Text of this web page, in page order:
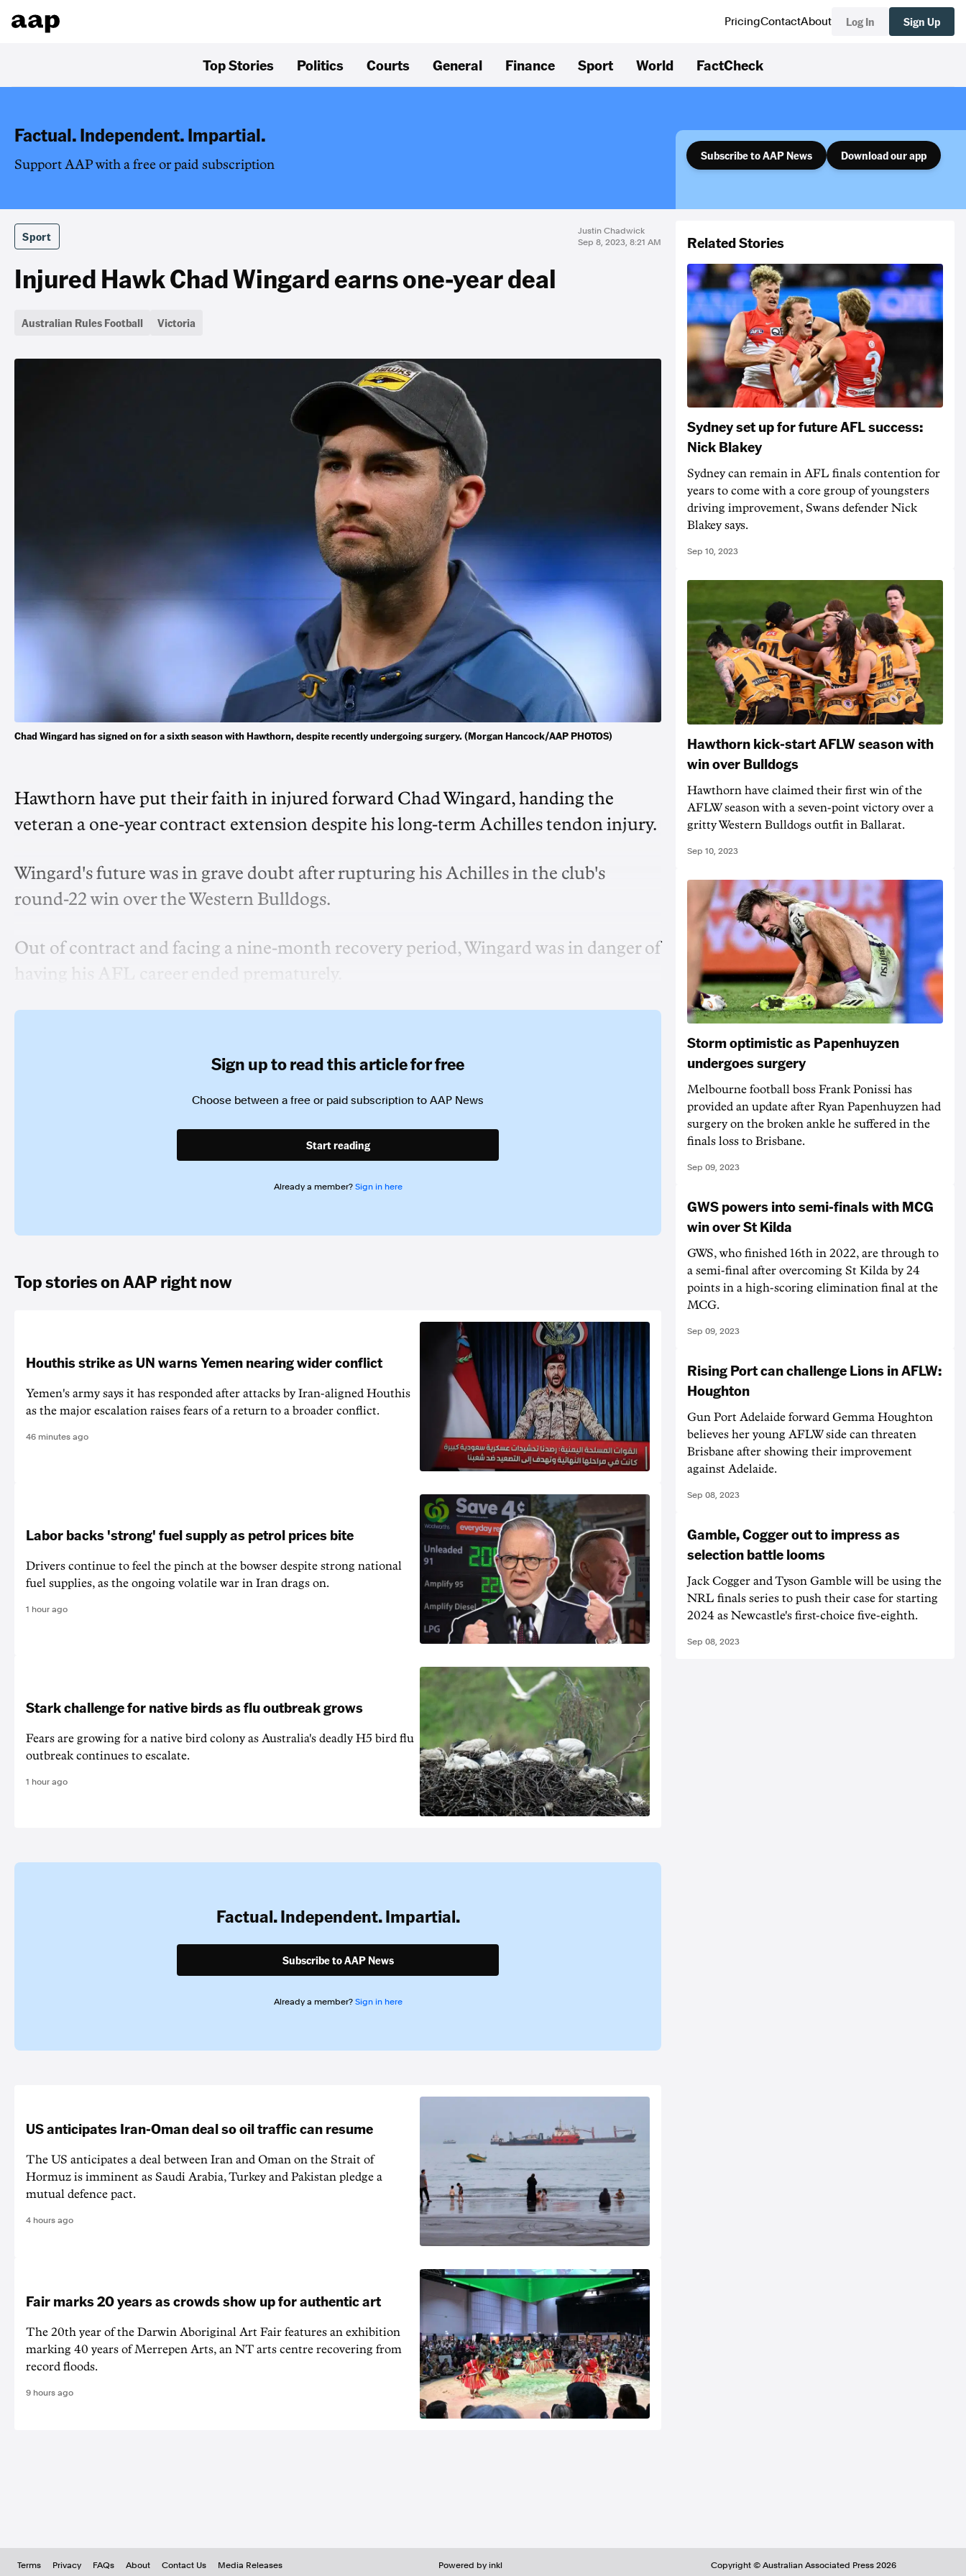
PricingContactAbout Log In Sign Up
Top Stories Politics Courts General Finance Sport World FactCheck
Factual. Independent. Impartial.
Support AAP with a free or paid subscription
Subscribe to AAP News Download our app
Sport
Justin Chadwick
Sep 8, 2023, 8:21 AM
Injured Hawk Chad Wingard earns one-year deal
Australian Rules Football Victoria
Chad Wingard has signed on for a sixth season with Hawthorn, despite recently undergoing surgery. (Morgan Hancock/AAP PHOTOS)
Hawthorn have put their faith in injured forward Chad Wingard, handing the
veteran a one-year contract extension despite his long-term Achilles tendon injury.
Wingard's future was in grave doubt after rupturing his Achilles in the club's
round-22 win over the Western Bulldogs.
Out of contract and facing a nine-month recovery period, Wingard was in danger of
having his AFL career ended prematurely.
Sign up to read this article for free
Choose between a free or paid subscription to AAP News
Start reading
Already a member? Sign in here
Top stories on AAP right now
Houthis strike as UN warns Yemen nearing wider conflict
Yemen's army says it has responded after attacks by Iran-aligned Houthis
as the major escalation raises fears of a return to a broader conflict.
46 minutes ago
Labor backs 'strong' fuel supply as petrol prices bite
Drivers continue to feel the pinch at the bowser despite strong national
fuel supplies, as the ongoing volatile war in Iran drags on.
1 hour ago
Stark challenge for native birds as flu outbreak grows
Fears are growing for a native bird colony as Australia's deadly H5 bird flu
outbreak continues to escalate.
1 hour ago
Factual. Independent. Impartial.
Subscribe to AAP News
Already a member? Sign in here
US anticipates Iran-Oman deal so oil traffic can resume
The US anticipates a deal between Iran and Oman on the Strait of
Hormuz is imminent as Saudi Arabia, Turkey and Pakistan pledge a
mutual defence pact.
4 hours ago
Fair marks 20 years as crowds show up for authentic art
The 20th year of the Darwin Aboriginal Art Fair features an exhibition
marking 40 years of Merrepen Arts, an NT arts centre recovering from
record floods.
9 hours ago
Related Stories
Sydney set up for future AFL success:
Nick Blakey
Sydney can remain in AFL finals contention for
years to come with a core group of youngsters
driving improvement, Swans defender Nick
Blakey says.
Sep 10, 2023
Hawthorn kick-start AFLW season with
win over Bulldogs
Hawthorn have claimed their first win of the
AFLW season with a seven-point victory over a
gritty Western Bulldogs outfit in Ballarat.
Sep 10, 2023
Storm optimistic as Papenhuyzen
undergoes surgery
Melbourne football boss Frank Ponissi has
provided an update after Ryan Papenhuyzen had
surgery on the broken ankle he suffered in the
finals loss to Brisbane.
Sep 09, 2023
GWS powers into semi-finals with MCG
win over St Kilda
GWS, who finished 16th in 2022, are through to
a semi-final after overcoming St Kilda by 24
points in a high-scoring elimination final at the
MCG.
Sep 09, 2023
Rising Port can challenge Lions in AFLW:
Houghton
Gun Port Adelaide forward Gemma Houghton
believes her young AFLW side can threaten
Brisbane after showing their improvement
against Adelaide.
Sep 08, 2023
Gamble, Cogger out to impress as
selection battle looms
Jack Cogger and Tyson Gamble will be using the
NRL finals series to push their case for starting
2024 as Newcastle's first-choice five-eighth.
Sep 08, 2023
Terms Privacy FAQs About Contact Us Media Releases Powered by inkl Copyright © Australian Associated Press 2026